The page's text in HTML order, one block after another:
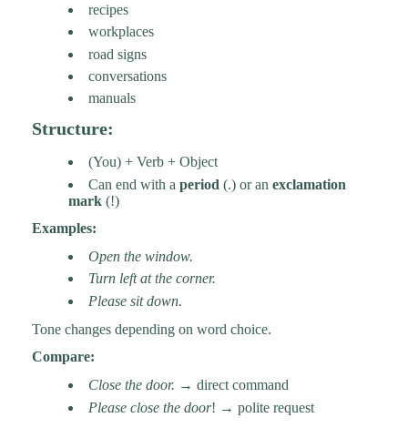
recipes
workplaces
road signs
conversations
manuals
Structure:
(You) + Verb + Object
Can end with a period (.) or an exclamation
mark (!)
Examples:
Open the window.
Turn left at the corner.
Please sit down.
Tone changes depending on word choice.
Compare:
Close the door. → direct command
Please close the door! → polite request